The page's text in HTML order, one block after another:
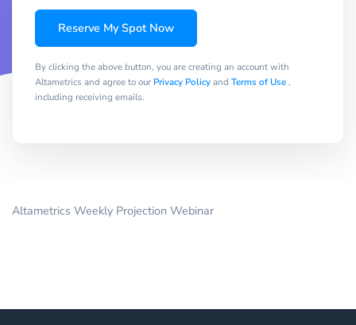
Reserve My Spot Now
By clicking the above button, you are creating an account with
Altametrics and agree to our Privacy Policyand Terms of Use,
including receiving emails.
Altametrics Weekly Projection Webinar